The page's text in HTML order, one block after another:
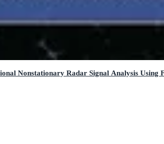
Nonstationary Radar Signal Analysis Using